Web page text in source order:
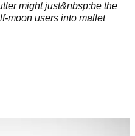
might just&nbsp;be the
moon users into mallet